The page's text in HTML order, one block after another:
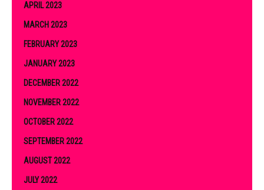
APRIL 2023
MARCH 2023
FEBRUARY 2023
JANUARY 2023
DECEMBER 2022
NOVEMBER 2022
OCTOBER 2022
SEPTEMBER 2022
AUGUST 2022
JULY 2022